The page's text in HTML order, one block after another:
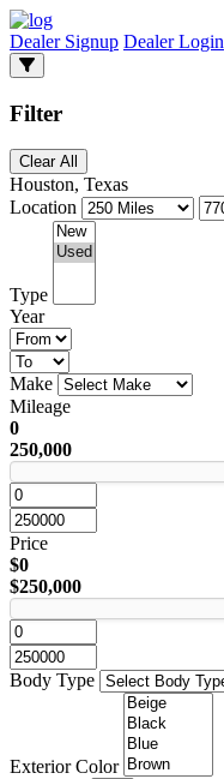
Dealer Signup Dealer Login
Filter
Clear All
Houston, Texas
Location
Type
Year
Make
Mileage
0
250,000
Price
$0
$250,000
Body Type
Exterior Color